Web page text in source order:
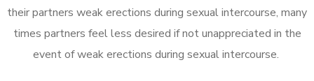
their partners weak erections during sexual intercourse, many
times partners feel less desired if not unappreciated in the
event of weak erections during sexual intercourse.